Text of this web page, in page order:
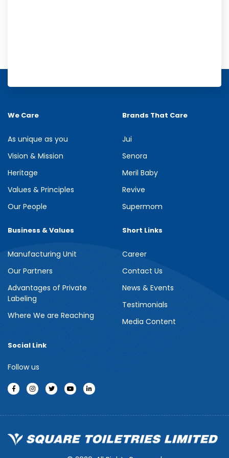
Meril Berry Bliss Shower Gel
Indulge your senses with the refreshing burst of juicy berries in
Meril Berry Bliss Shower Gel. Its gentle, skin-loving formula...
We Care
As unique as you
Vision & Mission
Heritage
Values & Principles
Our People
Brands That Care
Jui
Senora
Meril Baby
Revive
Supermom
Business & Values
Manufacturing Unit
Our Partners
Advantages of Private
Labeling
Where We are Reaching
Short Links
Career
Contact Us
News & Events
Testimonials
Media Content
Social Link
Follow us